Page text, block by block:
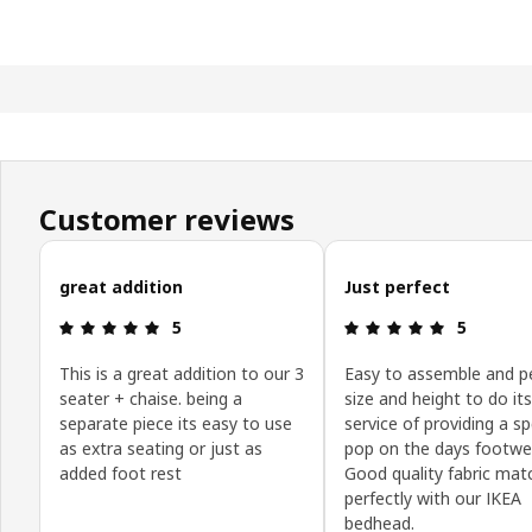
Customer reviews
Skip customer reviews
great addition
Review: 5 out of 5 stars.
5
This is a great addition to our 3
seater + chaise. being a
separate piece its easy to use
as extra seating or just as
added foot rest
Just perfect
Review: 5
5
Easy to assemble and
size and height to do
service of providing a
pop on the days
Good quality fabric
perfectly with our IKEA
bedhead.